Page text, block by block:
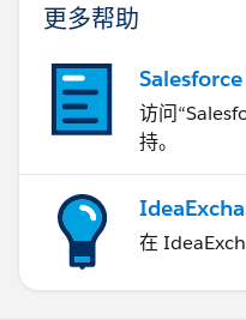
更多帮助
访问
持。
在